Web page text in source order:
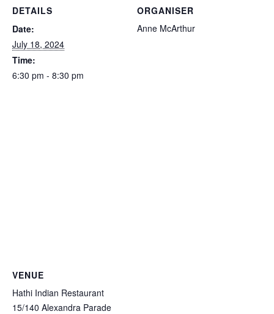
DETAILS
Date:
July 18, 2024
Time:
6:30 pm - 8:30 pm
ORGANISER
Anne McArthur
VENUE
Hathi Indian Restaurant
15/140 Alexandra Parade